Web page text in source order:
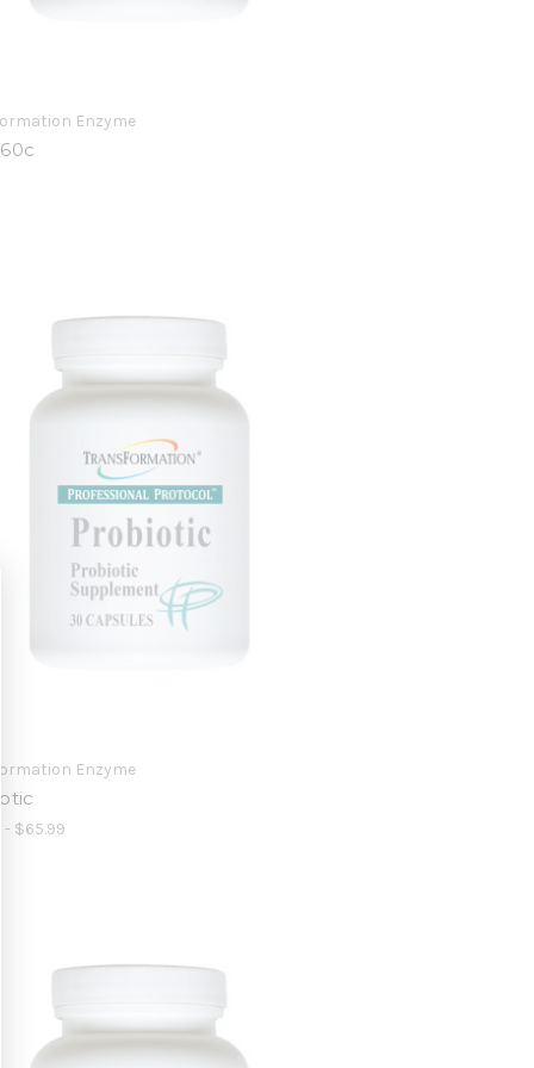
Enzyme
Enzyme
$65.99